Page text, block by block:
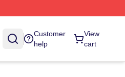
Customer
help
View
cart